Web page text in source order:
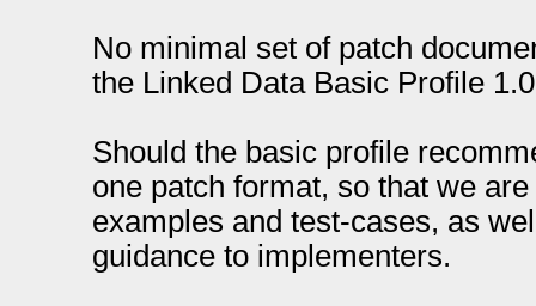
No minimal set of patch
the Linked Data Basic Profile
Should the basic profile
one patch format, so that we
examples and test-cases, as
guidance to implementers.